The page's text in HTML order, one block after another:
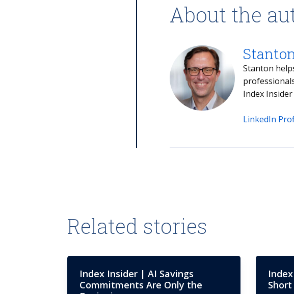
About the
Stanton helps
professionals make sense
LinkedIn
Related stories
Index Insider | AI Savings
Commitments Are Only the